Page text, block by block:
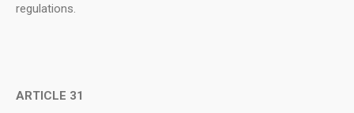
regulations.
ARTICLE 31